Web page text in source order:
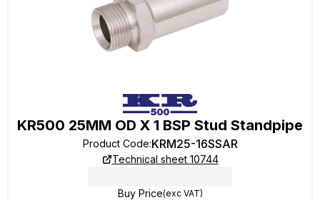
KR500 25MM OD X 1 BSP Stud Standpipe
Product Code:KRM25-16SSAR
Technical sheet 10744
Buy Price(exc VAT)